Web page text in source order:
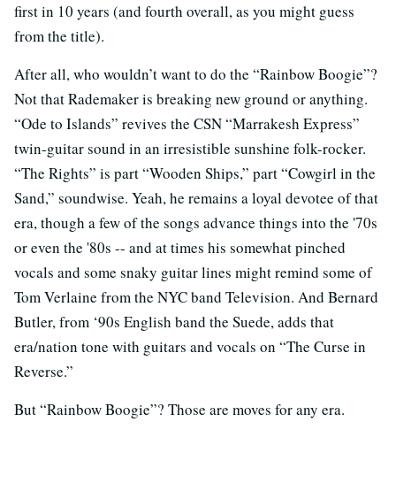
first in 10 years (and fourth overall, as you might guess
from the title).
After all, who wouldn’t want to do the “Rainbow Boogie”?
Not that Rademaker is breaking new ground or anything.
“Ode to Islands” revives the CSN “Marrakesh Express”
twin-guitar sound in an irresistible sunshine folk-rocker.
“The Rights” is part “Wooden Ships,” part “Cowgirl in the
Sand,” soundwise. Yeah, he remains a loyal devotee of that
era, though a few of the songs advance things into the '70s
or even the '80s -- and at times his somewhat pinched
vocals and some snaky guitar lines might remind some of
Tom Verlaine from the NYC band Television. And Bernard
Butler, from ‘90s English band the Suede, adds that
era/nation tone with guitars and vocals on “The Curse in
Reverse.”
But “Rainbow Boogie”? Those are moves for any era.